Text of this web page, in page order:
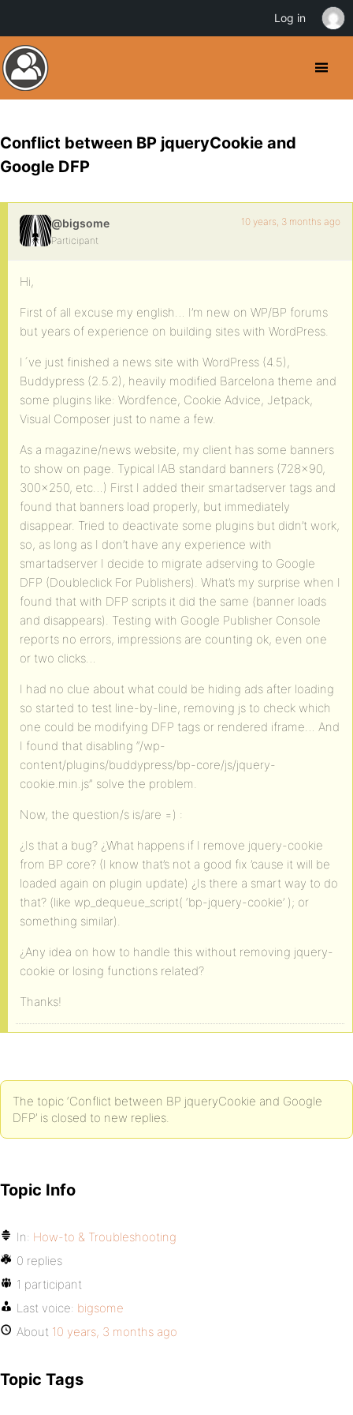
Conflict between BP jqueryCookie and
Google DFP
@bigsome
Participant
10 years, 3 months ago
Hi,
First of all excuse my english… I’m new on WP/BP forums
but years of experience on building sites with WordPress.
I´ve just finished a news site with WordPress (4.5),
Buddypress (2.5.2), heavily modified Barcelona theme and
some plugins like: Wordfence, Cookie Advice, Jetpack,
Visual Composer just to name a few.
As a magazine/news website, my client has some banners
to show on page. Typical IAB standard banners (728×90,
300×250, etc…) First I added their smartadserver tags and
found that banners load properly, but immediately
disappear. Tried to deactivate some plugins but didn’t work,
so, as long as I don’t have any experience with
smartadserver I decide to migrate adserving to Google
DFP (Doubleclick For Publishers). What’s my surprise when I
found that with DFP scripts it did the same (banner loads
and disappears). Testing with Google Publisher Console
reports no errors, impressions are counting ok, even one
or two clicks…
I had no clue about what could be hiding ads after loading
so started to test line-by-line, removing js to check which
one could be modifying DFP tags or rendered iframe… And
I found that disabling “/wp-
content/plugins/buddypress/bp-core/js/jquery-
cookie.min.js” solve the problem.
Now, the question/s is/are =) :
¿Is that a bug? ¿What happens if I remove jquery-cookie
from BP core? (I know that’s not a good fix ’cause it will be
loaded again on plugin update) ¿Is there a smart way to do
that? (like wp_dequeue_script( ‘bp-jquery-cookie’ ); or
something similar).
¿Any idea on how to handle this without removing jquery-
cookie or losing functions related?
Thanks!
The topic ‘Conflict between BP jqueryCookie and Google
DFP’ is closed to new replies.
Topic Info
In: How-to & Troubleshooting
0 replies
1 participant
Last voice: bigsome
About 10 years, 3 months ago
Topic Tags
Log in